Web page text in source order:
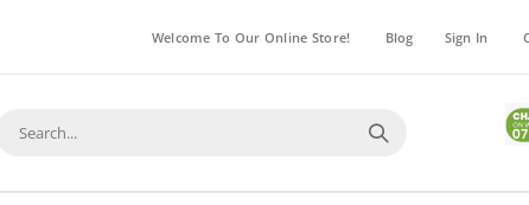
Welcome To Our Online Store! Blog Sign In